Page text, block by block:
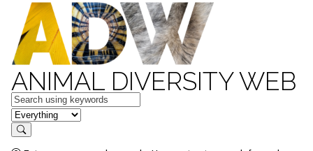
ANIMAL DIVERSITY WEB
Keywords
in feature
Search